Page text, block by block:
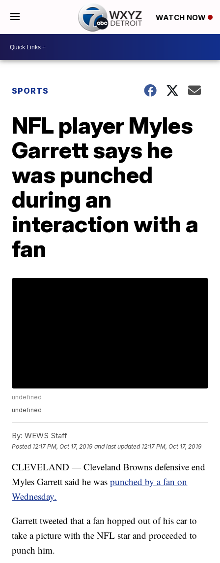
WATCH NOW
SPORTS
NFL player Myles
Garrett says he
was punched
during an
interaction with a
fan
undefined
undefined
By: WEWS Staff
Posted 12:17 PM, Oct 17, 2019 and last updated 12:17 PM, Oct 17, 2019
CLEVELAND — Cleveland Browns defensive end
Myles Garrett said he waspunched by a fan on
Wednesday.
Garrett tweeted that a fan hopped out of his car to
take a picture with the NFL star and proceeded to
punch him.